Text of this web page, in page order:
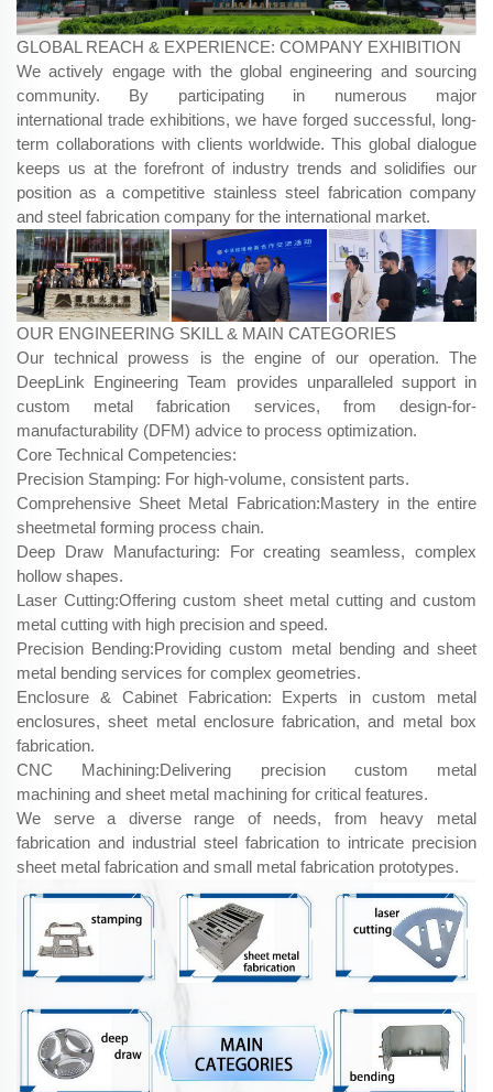
GLOBAL REACH & EXPERIENCE: COMPANY EXHIBITION
We actively engage with the global engineering and sourcing
community. By participating in numerous major
international trade exhibitions, we have forged successful, long-
term collaborations with clients worldwide. This global dialogue
keeps us at the forefront of industry trends and solidifies our
position as a competitive stainless steel fabrication company
and steel fabrication company for the international market.
OUR ENGINEERING SKILL & MAIN CATEGORIES
Our technical prowess is the engine of our operation. The
DeepLink Engineering Team​ provides unparalleled support in
custom metal fabrication services, from design-for-
manufacturability (DFM) advice to process optimization.
Core Technical Competencies:
Precision Stamping: For high-volume, consistent parts.
Comprehensive Sheet Metal Fabrication:Mastery in the entire
sheetmetal forming​ process chain.
Deep Draw Manufacturing: For creating seamless, complex
hollow shapes.
Laser Cutting:Offering custom sheet metal cutting and custom
metal cutting with high precision and speed.
Precision Bending:Providing custom metal bending and sheet
metal bending services for complex geometries.
Enclosure & Cabinet Fabrication: Experts in custom metal
enclosures, sheet metal enclosure fabrication, and metal box
fabrication.
CNC Machining:Delivering precision custom metal
machining and sheet metal machining for critical features.
We serve a diverse range of needs, from heavy metal
fabrication and industrial steel fabrication to intricate precision
sheet metal fabrication and small metal fabrication prototypes.